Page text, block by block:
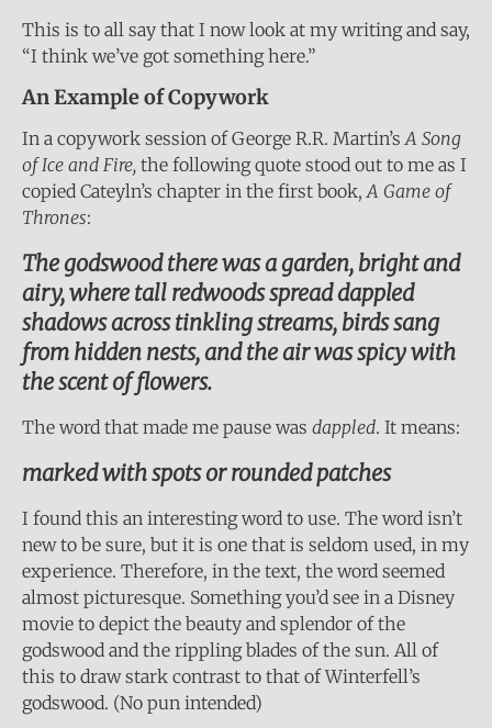
This is to all say that I now look at my writing and say,
“I think we’ve got something here.”
An Example of Copywork
In a copywork session of George R.R. Martin’sA Song
of Ice and Fire, the following quote stood out to me as I
copied Cateyln’s chapter in the first book,A Game of
Thrones:
The godswood there was a garden, bright and
airy, where tall redwoods spread dappled
shadows across tinkling streams, birds sang
from hidden nests, and the air was spicy with
the scent of flowers.
The word that made me pause was dappled. It means:
marked with spots or rounded patches
I found this an interesting word to use. The word isn’t
new to be sure, but it is one that is seldom used, in my
experience. Therefore, in the text, the word seemed
almost picturesque. Something you’d see in a Disney
movie to depict the beauty and splendor of the
godswood and the rippling blades of the sun. All of
this to draw stark contrast to that of Winterfell’s
godswood. (No pun intended)